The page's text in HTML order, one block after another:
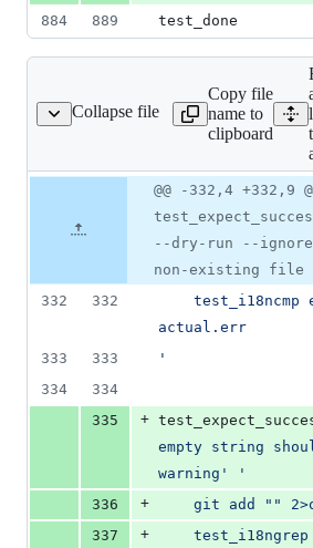
884
889 test_done
Collapse file
t/t3700-add.sh
Copy file
name to
clipboard
number
Diff line
number
Diff
line
change
@@ -332,4 +332,9
--dry-run --
non-existing file
332
332
actual.err
333
333
'
334
334
335
+
empty string
warning '
'
336
+
git add ""
337
+